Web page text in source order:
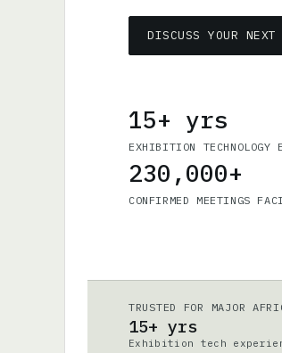
DISCUSS YOUR
15+ yrs
EXHIBITION TECHNOLOGY
230,000+
CONFIRMED MEETINGS
TRUSTED FOR MAJOR
15+ yrs
Exhibition tech